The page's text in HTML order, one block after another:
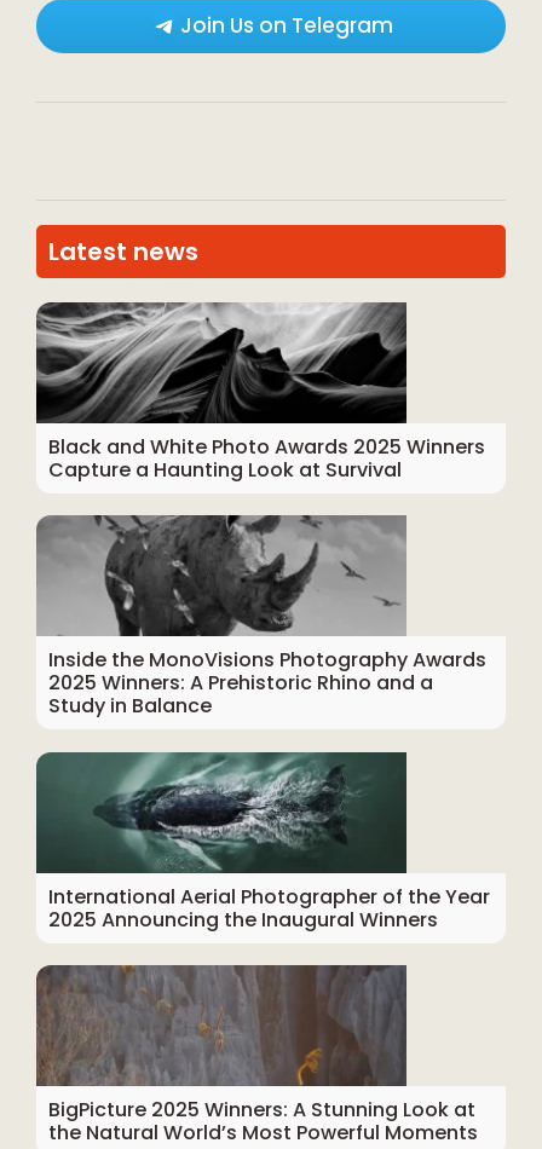
Join Us on Telegram
Latest news
Black and White Photo Awards 2025 Winners
Capture a Haunting Look at Survival
Inside the MonoVisions Photography Awards
2025 Winners: A Prehistoric Rhino and a
Study in Balance
International Aerial Photographer of the Year
2025 Announcing the Inaugural Winners
BigPicture 2025 Winners: A Stunning Look at
the Natural World’s Most Powerful Moments